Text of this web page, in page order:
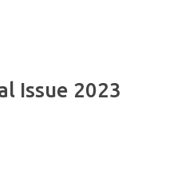
Issue 2023